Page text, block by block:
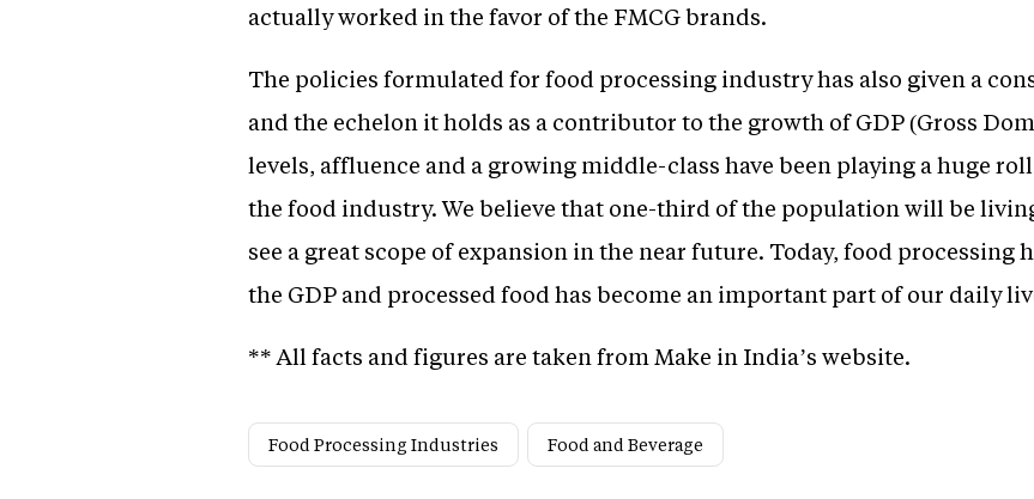
actually worked in the favor of the FMCG brands.
The policies formulated for food processing industry has also given a
and the echelon it holds as a contributor to the growth of GDP (Gross
levels, affluence and a growing middle-class have been playing a huge
the food industry. We believe that one-third of the population will be
see a great scope of expansion in the near future. Today, food processing
the GDP and processed food has become an important part of our daily
** All facts and figures are taken from Make in India’s website.
Food Processing Industries Food and Beverage